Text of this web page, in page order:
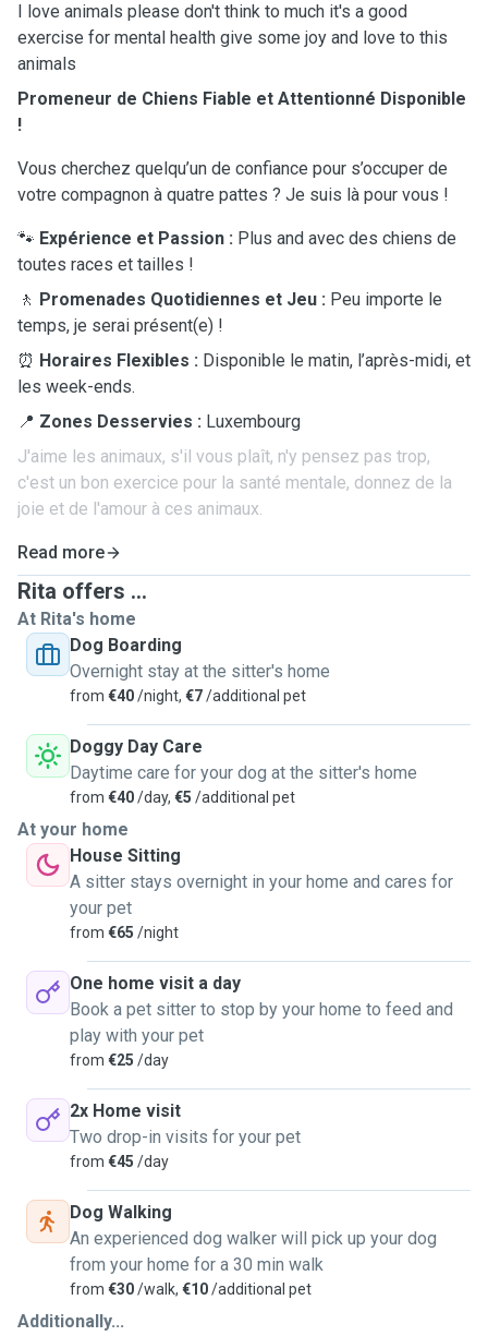
I love animals please don't think to much it's a good
exercise for mental health give some joy and love to this
animals
Promeneur de Chiens Fiable et Attentionné Disponible
!
Vous cherchez quelqu’un de confiance pour s’occuper de
votre compagnon à quatre pattes ? Je suis là pour vous !
🐾 Expérience et Passion : Plus and avec des chiens de
toutes races et tailles !
🚶 Promenades Quotidiennes et Jeu : Peu importe le
temps, je serai présent(e) !
⏰ Horaires Flexibles : Disponible le matin, l’après-midi, et
les week-ends.
📍 Zones Desservies : Luxembourg
J'aime les animaux, s'il vous plaît, n'y pensez pas trop,
c'est un bon exercice pour la santé mentale, donnez de la
joie et de l'amour à ces animaux.
Read more
Rita offers ...
At Rita's home
Dog Boarding
Overnight stay at the sitter's home
from €40/night, €7/additional pet
Doggy Day Care
Daytime care for your dog at the sitter's home
from €40/day, €5 /additional pet
At your home
House Sitting
A sitter stays overnight in your home and cares for
your pet
from €65 /night
One home visit a day
Book a pet sitter to stop by your home to feed and
play with your pet
from €25 /day
2x Home visit
Two drop-in visits for your pet
from €45 /day
Dog Walking
An experienced dog walker will pick up your dog
from your home for a 30 min walk
from €30/walk, €10/additional pet
Additionally...